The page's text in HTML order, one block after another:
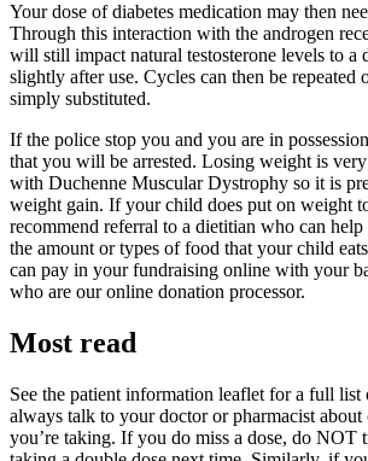
Your dose of diabetes medication may then
Through this interaction with the androgen
will still impact natural testosterone levels to a
slightly after use. Cycles can then be repeated
simply substituted.
If the police stop you and you are in
that you will be arrested. Losing weight is
with Duchenne Muscular Dystrophy so it is
weight gain. If your child does put on weight
recommend referral to a dietitian who can
the amount or types of food that your child
can pay in your fundraising online with your
who are our online donation processor.
Most read
See the patient information leaflet for a full list
always talk to your doctor or pharmacist about
you’re taking. If you do miss a dose, do NOT